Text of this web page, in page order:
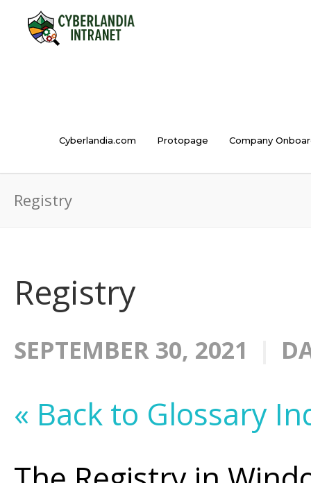
Cyberlandia.com Protopage Company
Registry
Registry
SEPTEMBER 30, 2021
« Back to Glossary